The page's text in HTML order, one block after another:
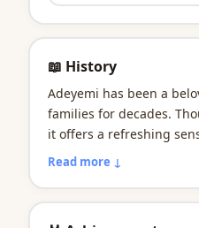
📖 History
Adeyemi has been a
families for decades.
it offers a refreshing
predominantly a boys'
Read more ↓